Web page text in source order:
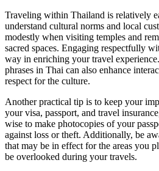
Traveling within Thailand is relatively
understand cultural norms and local
modestly when visiting temples and
sacred spaces. Engaging respectfully
way in enriching your travel
phrases in Thai can also enhance
respect for the culture.
Another practical tip is to keep your
your visa, passport, and travel
wise to make photocopies of your
against loss or theft. Additionally, be
that may be in effect for the areas you
be overlooked during your travels.